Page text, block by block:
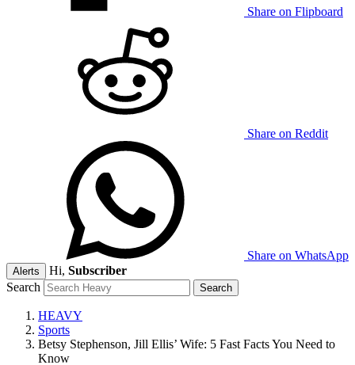
Share on Flipboard
Share on Reddit
Share on WhatsApp
Alerts Hi, Subscriber
Search
HEAVY
Sports
Betsy Stephenson, Jill Ellis’ Wife: 5 Fast Facts You Need to
Know